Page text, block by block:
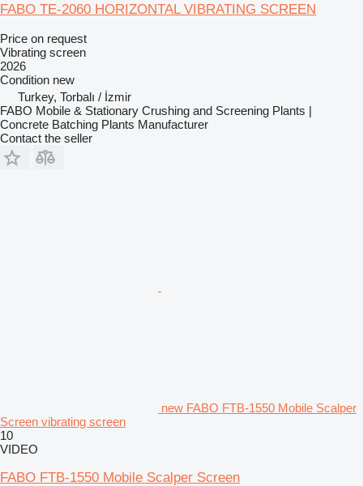
FABO TE-2060 HORIZONTAL VIBRATING SCREEN
Price on request
Vibrating screen
2026
Condition new
Turkey, Torbalı / İzmir
FABO Mobile & Stationary Crushing and Screening Plants |
Concrete Batching Plants Manufacturer
Contact the seller
new FABO FTB-1550 Mobile Scalper
Screen vibrating screen
10
VIDEO
FABO FTB-1550 Mobile Scalper Screen